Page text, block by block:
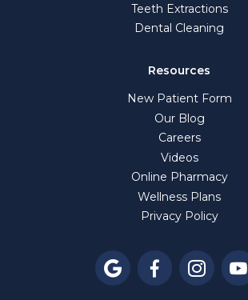
Teeth Extractions
Dental Cleaning
Resources
New Patient Form
Our Blog
Careers
Videos
Online Pharmacy
Wellness Plans
Privacy Policy
   